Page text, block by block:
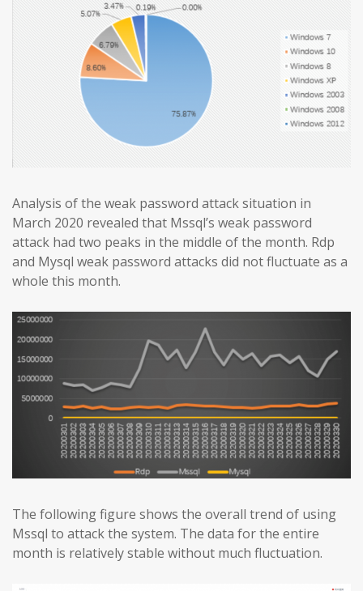
Analysis of the weak password attack situation in
March 2020 revealed that Mssql’s weak password
attack had two peaks in the middle of the month. Rdp
and Mysql weak password attacks did not fluctuate as a
whole this month.
The following figure shows the overall trend of using
Mssql to attack the system. The data for the entire
month is relatively stable without much fluctuation.